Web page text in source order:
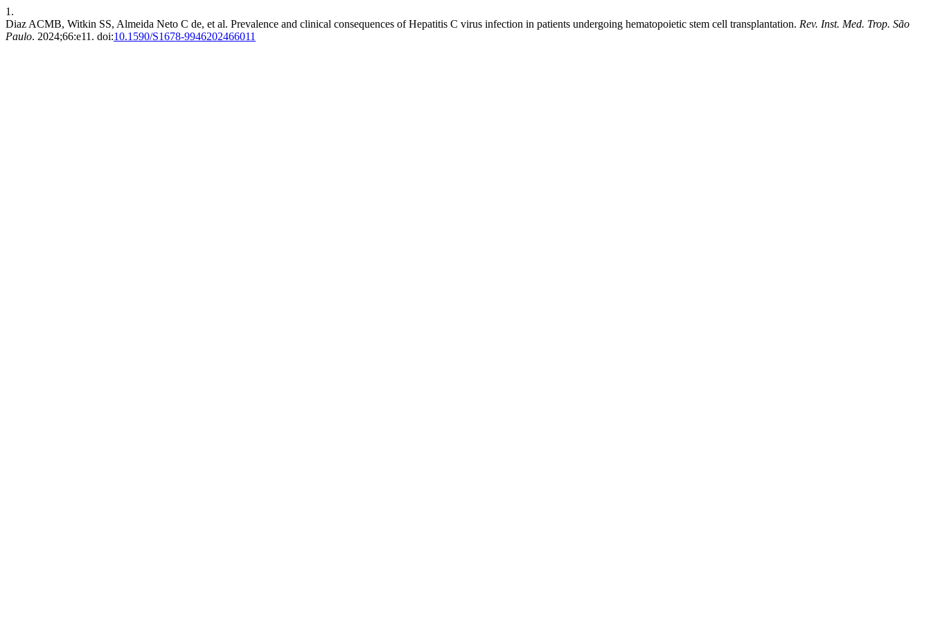
1.
Diaz ACMB, Witkin SS, Almeida Neto C de, et al. Prevalence and clinical consequences of Hepatitis C virus infection in patients undergoing hematopoietic stem cell transplantation. Rev. Inst. Med. Trop. São
Paulo. 2024;66:e11. doi:10.1590/S1678-9946202466011